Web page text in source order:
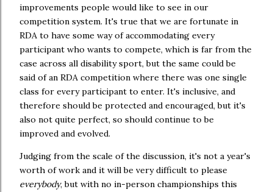
improvements people would like to see in our
competition system. It's true that we are fortunate in
RDA to have some way of accommodating every
participant who wants to compete, which is far from the
case across all disability sport, but the same could be
said of an RDA competition where there was one single
class for every participant to enter. It's inclusive, and
therefore should be protected and encouraged, but it's
also not quite perfect, so should continue to be
improved and evolved.
Judging from the scale of the discussion, it's not a year's
worth of work and it will be very difficult to please
everybody, but with no in-person championships this